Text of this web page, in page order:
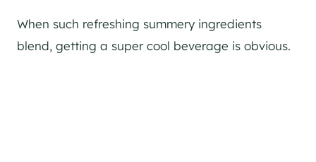
When such refreshing summery ingredients
blend, getting a super cool beverage is obvious.